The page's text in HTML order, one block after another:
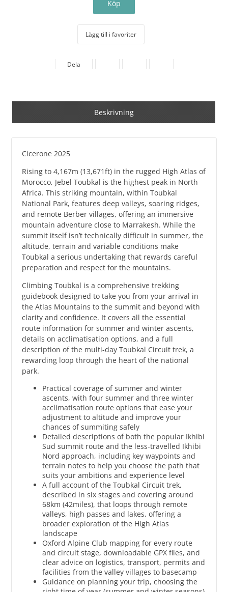
Lägg till i favoriter
Dela
Beskrivning
Cicerone 2025
Rising to 4,167m (13,671ft) in the rugged High Atlas of
Morocco, Jebel Toubkal is the highest peak in North
Africa. This striking mountain, within Toubkal
National Park, features deep valleys, soaring ridges,
and remote Berber villages, offering an immersive
mountain adventure close to Marrakesh. While the
summit itself isn’t technically difficult in summer, the
altitude, terrain and variable conditions make
Toubkal a serious undertaking that rewards careful
preparation and respect for the mountains.
Climbing Toubkal is a comprehensive trekking
guidebook designed to take you from your arrival in
the Atlas Mountains to the summit and beyond with
clarity and confidence. It covers all the essential
route information for summer and winter ascents,
details on acclimatisation options, and a full
description of the multi-day Toubkal Circuit trek, a
rewarding loop through the heart of the national
park.
Practical coverage of summer and winter
ascents, with four summer and three winter
acclimatisation route options that ease your
adjustment to altitude and improve your
chances of summiting safely
Detailed descriptions of both the popular Ikhibi
Sud summit route and the less-travelled Ikhibi
Nord approach, including key waypoints and
terrain notes to help you choose the path that
suits your ambitions and experience level
A full account of the Toubkal Circuit trek,
described in six stages and covering around
68km (42miles), that loops through remote
valleys, high passes and lakes, offering a
broader exploration of the High Atlas
landscape
Oxford Alpine Club mapping for every route
and circuit stage, downloadable GPX files, and
clear advice on logistics, transport, permits and
facilities from the valley villages to basecamp
Guidance on planning your trip, choosing the